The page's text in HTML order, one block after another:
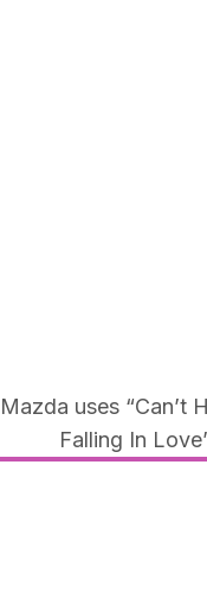
uses “Can’t
Falling In